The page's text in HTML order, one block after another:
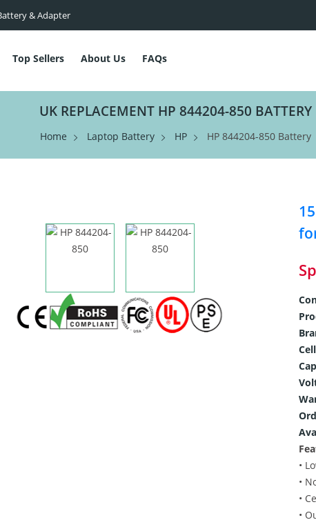
& Adapter
Top Sellers About Us FAQs
UK REPLACEMENT HP 844204-850 BATTERY
Home Laptop Battery HP HP 844204-850 Battery
•
•
•
•